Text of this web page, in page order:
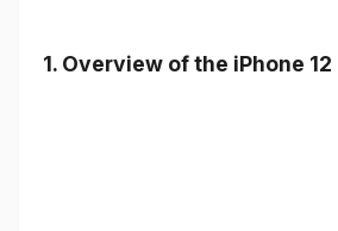
1. Overview of the iPhone 12